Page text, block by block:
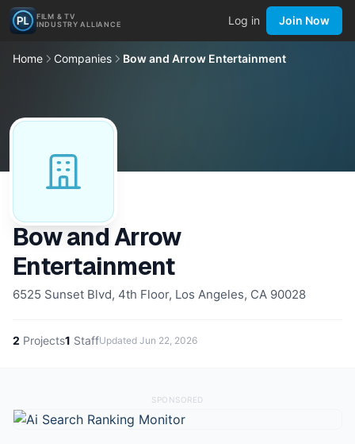
FILM & TV
INDUSTRY ALLIANCE
Log in Join Now
Home Companies Bow and Arrow Entertainment
Bow and Arrow
Entertainment
6525 Sunset Blvd, 4th Floor, Los Angeles, CA 90028
2 Projects1 StaffUpdated Jun 22, 2026
SPONSORED